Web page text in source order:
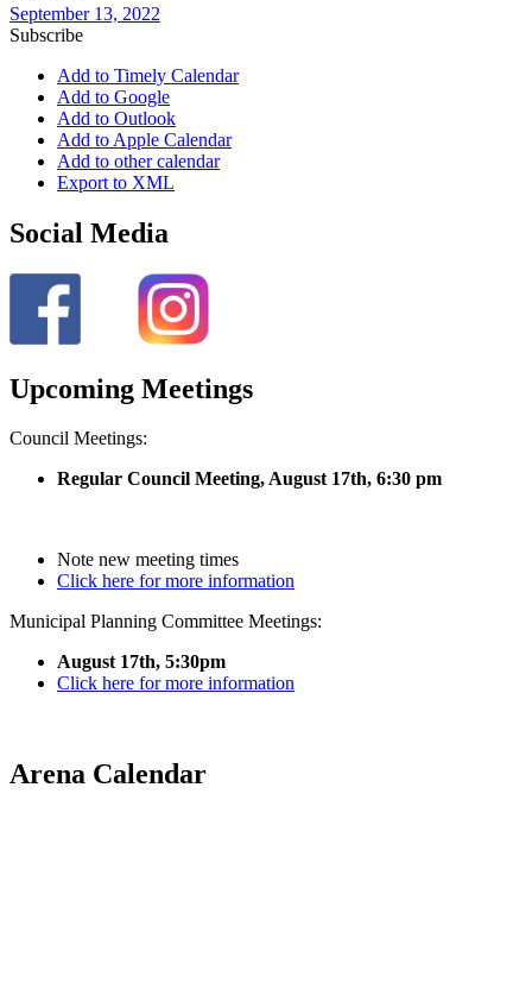
September 13, 2022
Subscribe
Add to Timely Calendar
Add to Google
Add to Outlook
Add to Apple Calendar
Add to other calendar
Export to XML
Social Media
Upcoming Meetings
Council Meetings:
Regular Council Meeting, August 17th, 6:30 pm
Note new meeting times
Click here for more information
Municipal Planning Committee Meetings:
August 17th, 5:30pm
Click here for more information
Arena Calendar